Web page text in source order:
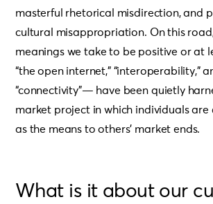
masterful rhetorical misdirection, and
cultural misappropriation. On this
meanings we take to be positive or at
“the open internet,” “interoperability,”
“connectivity”— have been quietly
market project in which individuals are
as the means to others’ market ends.
What is it about our